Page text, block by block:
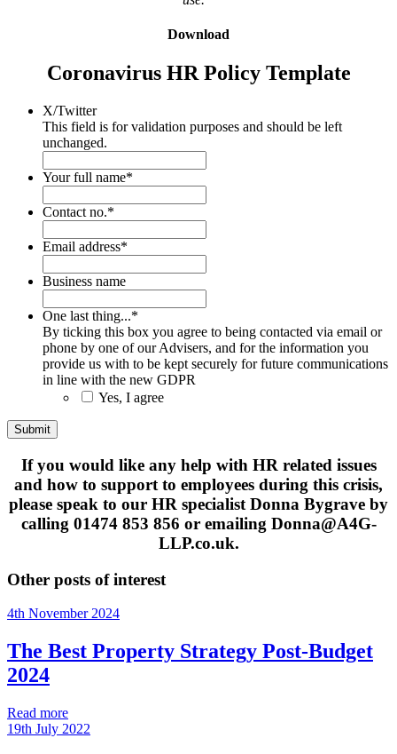
Download
Coronavirus HR Policy Template
X/Twitter
This field is for validation purposes and should be left
unchanged.
Your full name*
Contact no.*
Email address*
Business name
One last thing...*
By ticking this box you agree to being contacted via email or
phone by one of our Advisers, and for the information you
provide us with to be kept securely for future communications
in line with the new GDPR
Yes, I agree
If you would like any help with HR related issues
and how to support to employees during this crisis,
please speak to our HR specialist Donna Bygrave by
calling 01474 853 856 or emailing Donna@A4G-
LLP.co.uk.
Other posts of interest
4th November 2024
The Best Property Strategy Post-Budget
2024
Read more
19th July 2022